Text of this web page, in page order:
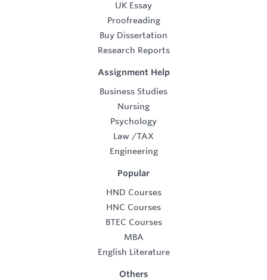
UK Essay
Proofreading
Buy Dissertation
Research Reports
Assignment Help
Business Studies
Nursing
Psychology
Law /TAX
Engineering
Popular
HND Courses
HNC Courses
BTEC Courses
MBA
English Literature
Others